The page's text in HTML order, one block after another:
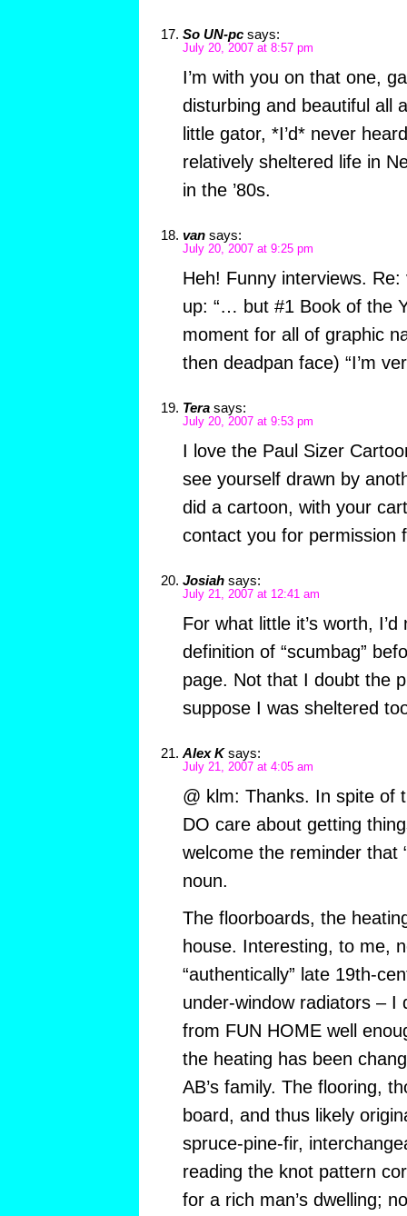
So UN-pc says:
July 20, 2007 at 8:57 pm
I’m with you on that one,
disturbing and beautiful all
little gator, *I’d* never
relatively sheltered life in
in the ’80s.
van says:
July 20, 2007 at 9:25 pm
Heh! Funny interviews.
up: “… but #1 Book of the
moment for all of graphic
then deadpan face) “I’m
Tera says:
July 20, 2007 at 9:53 pm
I love the Paul Sizer
see yourself drawn by
did a cartoon, with your
contact you for permission
Josiah says:
July 21, 2007 at 12:41 am
For what little it’s worth,
definition of “scumbag”
page. Not that I doubt the
suppose I was sheltered
Alex K says:
July 21, 2007 at 4:05 am
@ klm: Thanks. In spite of
DO care about getting
welcome the reminder that
noun.
The floorboards, the
house. Interesting, to me,
“authentically” late 19th-
under-window radiators – I
from FUN HOME well
the heating has been
AB’s family. The flooring,
board, and thus likely
spruce-pine-fir,
reading the knot pattern
for a rich man’s dwelling;